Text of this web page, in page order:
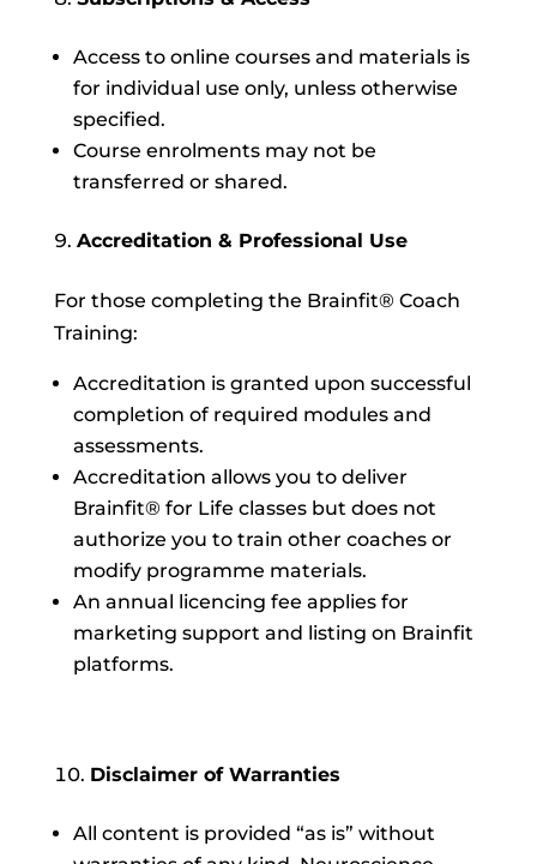
Access to online courses and materials is
for individual use only, unless otherwise
specified.
Course enrolments may not be
transferred or shared.
Accreditation & Professional Use
For those completing the Brainfit® Coach
Training:
Accreditation is granted upon successful
completion of required modules and
assessments.
Accreditation allows you to deliver
Brainfit® for Life classes but does not
authorize you to train other coaches or
modify programme materials.
An annual licencing fee applies for
marketing support and listing on Brainfit
platforms.
Disclaimer of Warranties
All content is provided “as is” without